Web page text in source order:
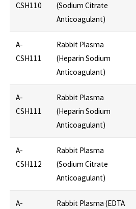
CSH110
(Sodium Citrate
Anticoagulant)
A-
CSH111
Rabbit Plasma
(Heparin Sodium
Anticoagulant)
A-
CSH111
Rabbit Plasma
(Heparin Sodium
Anticoagulant)
A-
CSH112
Rabbit Plasma
(Sodium Citrate
Anticoagulant)
A-
Rabbit Plasma (EDTA